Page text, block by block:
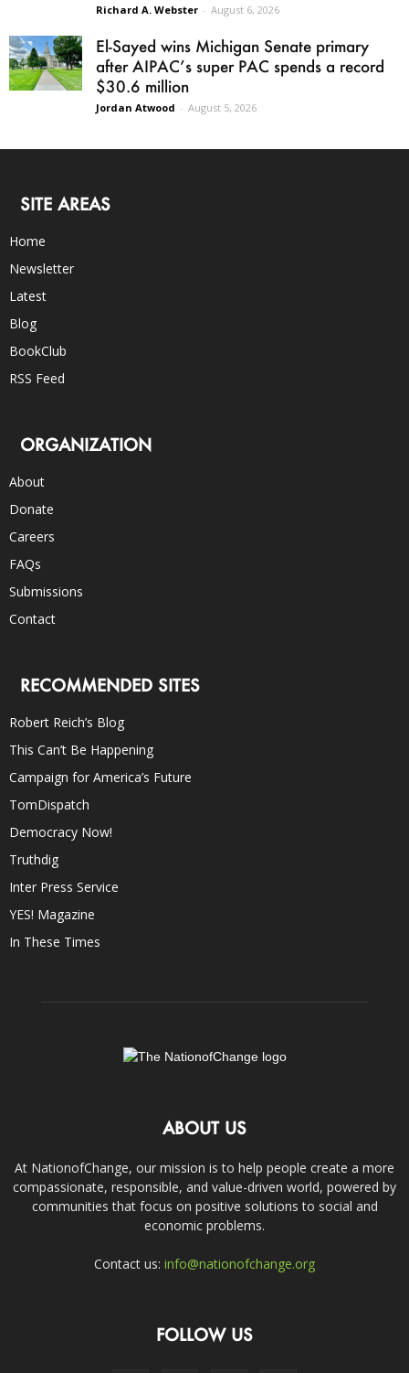
Richard A. Webster - August 6, 2026
El-Sayed wins Michigan Senate primary
after AIPAC’s super PAC spends a record
$30.6 million
Jordan Atwood - August 5, 2026
SITE AREAS
Home
Newsletter
Latest
Blog
BookClub
RSS Feed
ORGANIZATION
About
Donate
Careers
FAQs
Submissions
Contact
RECOMMENDED SITES
Robert Reich’s Blog
This Can’t Be Happening
Campaign for America’s Future
TomDispatch
Democracy Now!
Truthdig
Inter Press Service
YES! Magazine
In These Times
ABOUT US
At NationofChange, our mission is to help people create a more
compassionate, responsible, and value-driven world, powered by
communities that focus on positive solutions to social and
economic problems.
Contact us: info@nationofchange.org
FOLLOW US